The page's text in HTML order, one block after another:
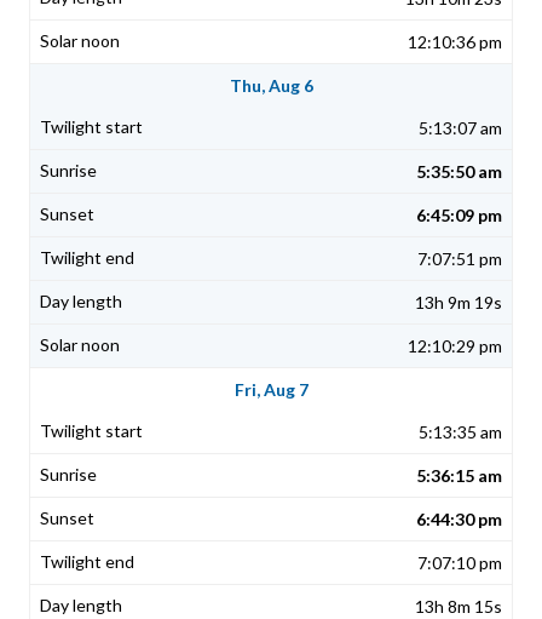
12:10:36 pm
Thu, Aug 6
5:13:07 am
5:35:50 am
6:45:09 pm
7:07:51 pm
13h 9m 19s
12:10:29 pm
Fri, Aug 7
5:13:35 am
5:36:15 am
6:44:30 pm
7:07:10 pm
13h 8m 15s